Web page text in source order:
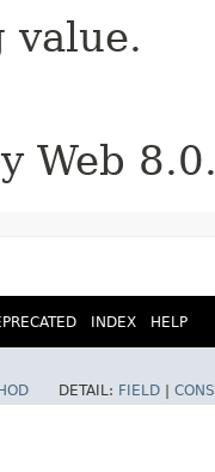
value.
Web
INDEX HELP
DETAIL: FIELD